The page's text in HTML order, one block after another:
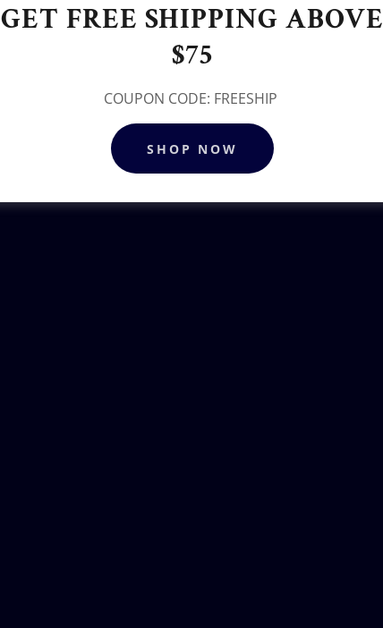
GET FREE SHIPPING ABOVE
$75
COUPON CODE: FREESHIP
SHOP NOW